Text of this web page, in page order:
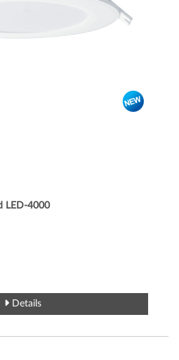
LED-4000
Details